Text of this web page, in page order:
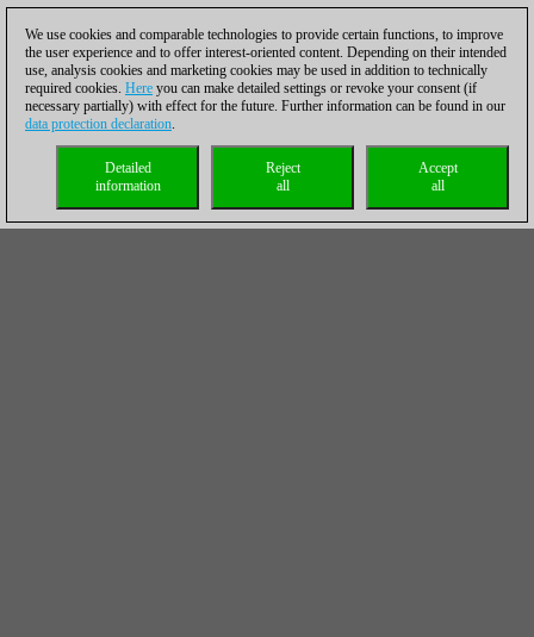
We use cookies and comparable technologies to provide certain functions, to improve
the user experience and to offer interest-oriented content. Depending on their intended
use, analysis cookies and marketing cookies may be used in addition to technically
required cookies. Here you can make detailed settings or revoke your consent (if
necessary partially) with effect for the future. Further information can be found in our
data protection declaration.
Accept
all
Reject
all
Detailed
information